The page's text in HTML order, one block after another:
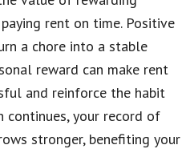
rent on time. Positive
a chore into a stable
reward can make rent
and reinforce the habit
continues, your record of
stronger, benefiting your